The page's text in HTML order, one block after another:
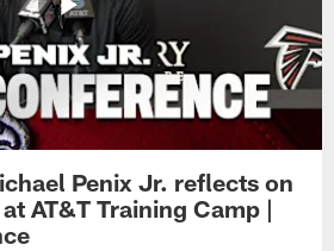
Penix Jr. reflects on
AT&T Training Camp |